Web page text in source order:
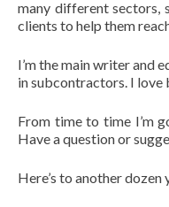
many different sectors,
clients to help them
I’m the main writer and
in subcontractors. I love
From time to time I’m
Have a question or
Here’s to another dozen